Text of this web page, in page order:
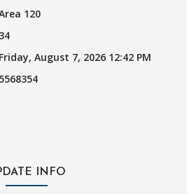
120
34
Friday, August 7, 2026 12:42 PM
5568354
INFO